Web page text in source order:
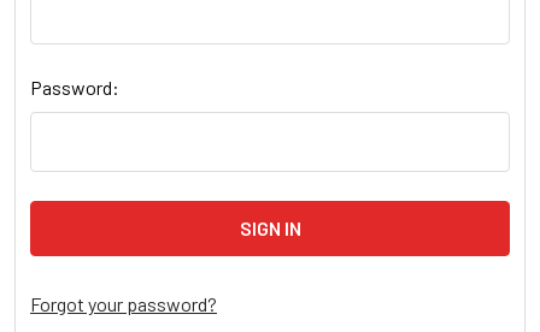
Password:
Forgot your password?